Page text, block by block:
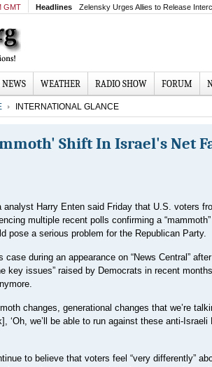
GMT Headlines Zelensky Urges Allies to Release
NEWS WEATHER RADIO SHOW FORUM
INTERNATIONAL GLANCE
Shift In Israel's Net
analyst Harry Enten said Friday that U.S. voters
multiple recent polls confirming a
pose a serious problem for the Republican Party.
case during an appearance on “News Central”
key issues” raised by Democrats in recent
changes, generational changes that we’re
‘Oh, we’ll be able to run against these anti-
to believe that voters feel “very differently”